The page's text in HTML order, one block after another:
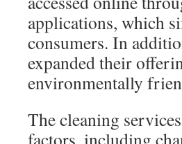
applications, which
consumers. In
expanded their
environmentally
The cleaning
factors, including